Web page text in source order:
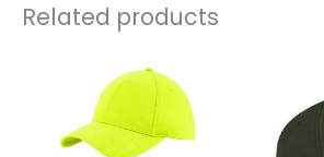
Related products